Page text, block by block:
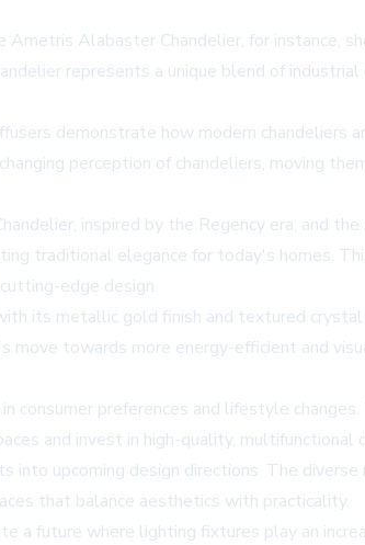
Alabaster Chandelier, for instance,
represents a unique blend of industrial
demonstrate how modern chandeliers
perception of chandeliers, moving
inspired by the Regency era, and
traditional elegance for today's homes.
edge design.
its metallic gold finish and textured
move towards more energy-efficient and
consumer preferences and lifestyle changes.
and invest in high-quality, multifunctional
into upcoming design directions. The
that balance aesthetics with practicality.
a future where lighting fixtures play an